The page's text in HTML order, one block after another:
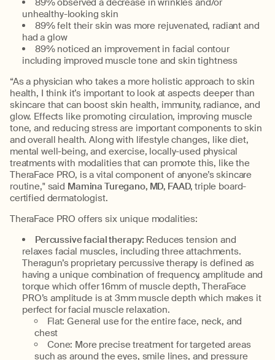
89% observed a decrease in wrinkles and/or
unhealthy-looking skin
89% felt their skin was more rejuvenated, radiant and
had a glow
89% noticed an improvement in facial contour
including improved muscle tone and skin tightness
“As a physician who takes a more holistic approach to skin
health, I think it’s important to look at aspects deeper than
skincare that can boost skin health, immunity, radiance, and
glow. Effects like promoting circulation, improving muscle
tone, and reducing stress are important components to skin
and overall health. Along with lifestyle changes, like diet,
mental well-being, and exercise, locally-used physical
treatments with modalities that can promote this, like the
TheraFace PRO, is a vital component of anyone’s skincare
routine," said Mamina Turegano, MD, FAAD, triple board-
certified dermatologist.
TheraFace PRO offers six unique modalities:
Percussive facial therapy: Reduces tension and
relaxes facial muscles, including three attachments.
Theragun’s proprietary percussive therapy is defined as
having a unique combination of frequency, amplitude and
torque which offer 16mm of muscle depth, TheraFace
PRO’s amplitude is at 3mm muscle depth which makes it
perfect for facial muscle relaxation.
Flat: General use for the entire face, neck, and
chest
Cone: More precise treatment for targeted areas
such as around the eyes, smile lines, and pressure